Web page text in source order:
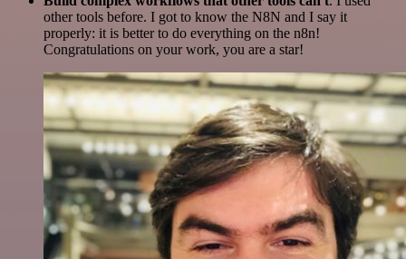
other tools before. I got to know the N8N and I say it
properly: it is better to do everything on the n8n!
Congratulations on your work, you are a star!